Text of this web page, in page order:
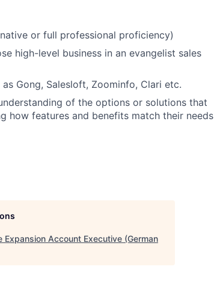
or full professional proficiency)
high-level business in an evangelist sales
Gong, Salesloft, Zoominfo, Clari etc.
of the options or solutions that
how features and benefits match their needs
Expansion Account Executive (German